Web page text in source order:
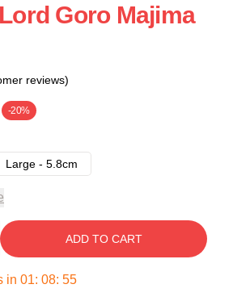
Goro Majima
reviews)
-20%
Large - 5.8cm
ADD TO CART
in 01: 08: 54